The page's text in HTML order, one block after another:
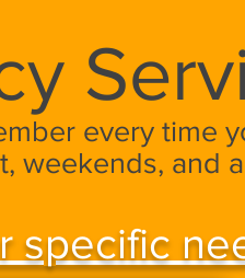
every time
weekends, and
specific